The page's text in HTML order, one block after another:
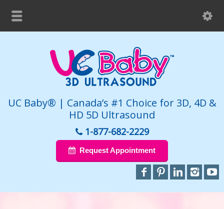
UC Baby® | Canada’s #1 Choice for 3D, 4D &
HD 5D Ultrasound
1-877-682-2229
Request Appointment